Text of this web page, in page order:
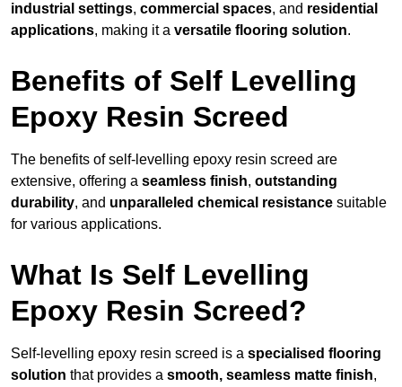
industrial settings, commercial spaces, and residential
applications, making it a versatile flooring solution.
Benefits of Self Levelling
Epoxy Resin Screed
The benefits of self-levelling epoxy resin screed are
extensive, offering a seamless finish, outstanding
durability, and unparalleled chemical resistance suitable
for various applications.
What Is Self Levelling
Epoxy Resin Screed?
Self-levelling epoxy resin screed is a specialised flooring
solution that provides a smooth, seamless matte finish,